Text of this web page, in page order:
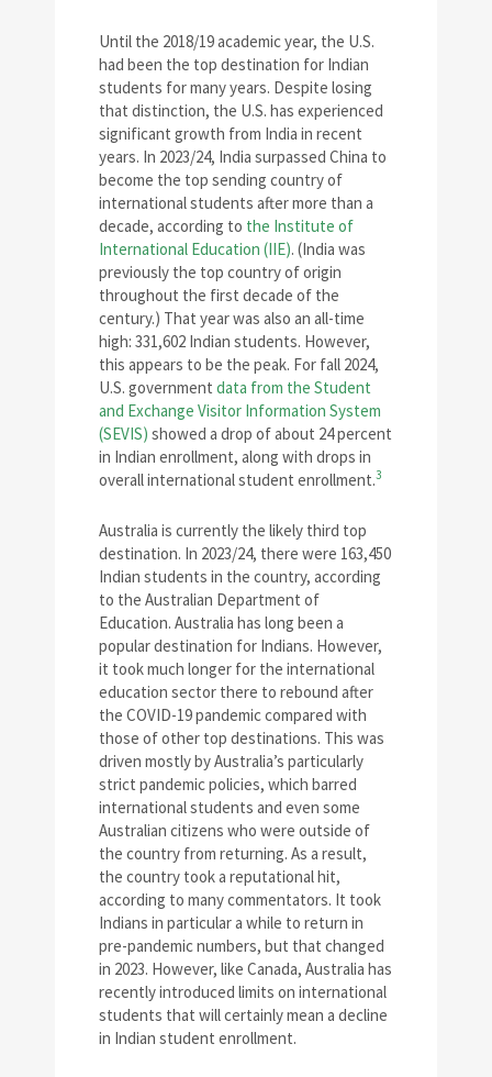
Until the 2018/19 academic year, the U.S.
had been the top destination for Indian
students for many years. Despite losing
that distinction, the U.S. has experienced
significant growth from India in recent
years. In 2023/24, India surpassed China to
become the top sending country of
international students after more than a
decade, according to the Institute of
International Education (IIE). (India was
previously the top country of origin
throughout the first decade of the
century.) That year was also an all-time
high: 331,602 Indian students. However,
this appears to be the peak. For fall 2024,
U.S. government data from the Student
and Exchange Visitor Information System
(SEVIS) showed a drop of about 24 percent
in Indian enrollment, along with drops in
overall international student enrollment.3
Australia is currently the likely third top
destination. In 2023/24, there were 163,450
Indian students in the country, according
to the Australian Department of
Education. Australia has long been a
popular destination for Indians. However,
it took much longer for the international
education sector there to rebound after
the COVID-19 pandemic compared with
those of other top destinations. This was
driven mostly by Australia’s particularly
strict pandemic policies, which barred
international students and even some
Australian citizens who were outside of
the country from returning. As a result,
the country took a reputational hit,
according to many commentators. It took
Indians in particular a while to return in
pre-pandemic numbers, but that changed
in 2023. However, like Canada, Australia has
recently introduced limits on international
students that will certainly mean a decline
in Indian student enrollment.